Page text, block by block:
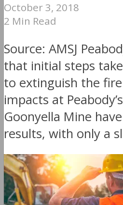
October 3, 2018
2 Min Read
Source: AMSJ
that initial steps
to extinguish the
impacts at
Goonyella Mine
results, with only a